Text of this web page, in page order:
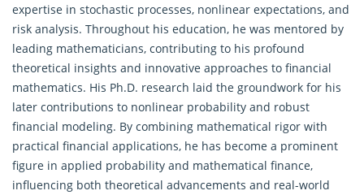
expertise in stochastic processes, nonlinear expectations, and
risk analysis. Throughout his education, he was mentored by
leading mathematicians, contributing to his profound
theoretical insights and innovative approaches to financial
mathematics. His Ph.D. research laid the groundwork for his
later contributions to nonlinear probability and robust
financial modeling. By combining mathematical rigor with
practical financial applications, he has become a prominent
figure in applied probability and mathematical finance,
influencing both theoretical advancements and real-world